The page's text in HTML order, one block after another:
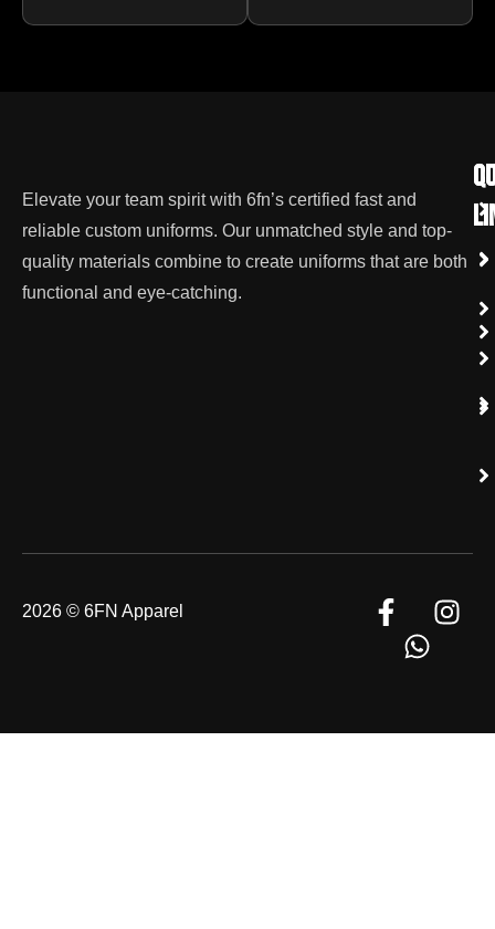
Elevate your team spirit with 6fn’s certified fast and
reliable custom uniforms. Our unmatched style and top-
quality materials combine to create uniforms that are both
functional and eye-catching.
2026 © 6FN Apparel